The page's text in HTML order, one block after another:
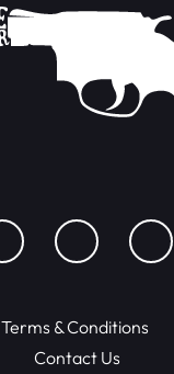
Terms & Conditions
Contact Us